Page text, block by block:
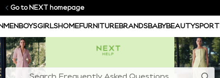
Go to NEXT homepage
MEN BOYSGIRLSHOMEFURNITUREBRANDSBABYBEAUTY